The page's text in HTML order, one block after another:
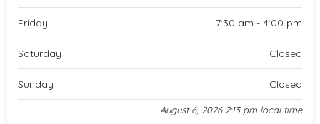
Friday 7:30 am - 4:00 pm
Saturday Closed
Sunday Closed
August 6, 2026 2:13 pm local time